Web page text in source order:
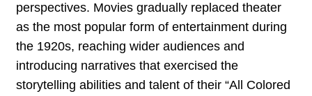
perspectives. Movies gradually replaced theater
as the most popular form of entertainment during
the 1920s, reaching wider audiences and
introducing narratives that exercised the
storytelling abilities and talent of their “All Colored